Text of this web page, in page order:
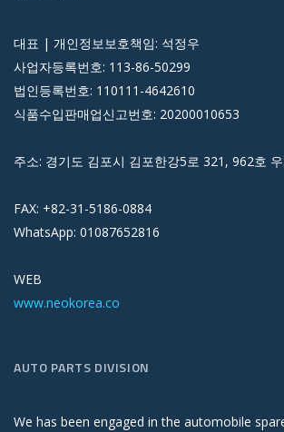
대표 | 개인정보보호책임: 석정우
사업자등록번호: 113-86-50299
법인등록번호: 110111-4642610
식품수입판매업신고번호: 20200010653
주소: 경기도 김포시 김포한강5로 321, 962호
FAX: +82-31-5186-0884
WhatsApp: 01087652816
WEB
www.neokorea.co
AUTO PARTS DIVISION
We has been engaged in the automobile